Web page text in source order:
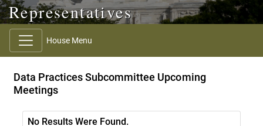
Representatives
House Menu
Data Practices Subcommittee Upcoming
Meetings
No Results Were Found.